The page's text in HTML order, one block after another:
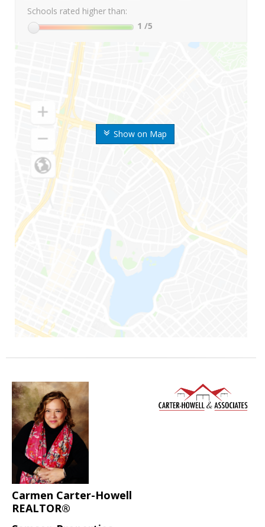
Show on Map
Schools rated higher than:
1 /5
Carmen Carter-Howell
REALTOR®